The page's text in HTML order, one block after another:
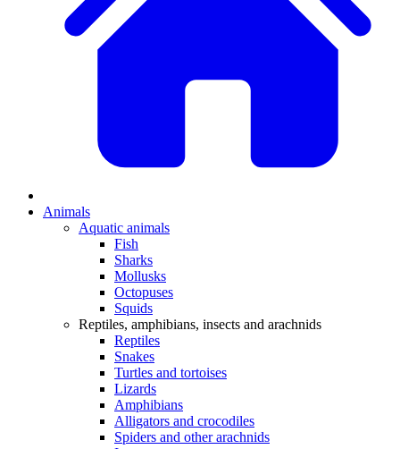
Animals
Aquatic animals
Fish
Sharks
Mollusks
Octopuses
Squids
Reptiles, amphibians, insects and arachnids
Reptiles
Snakes
Turtles and tortoises
Lizards
Amphibians
Alligators and crocodiles
Spiders and other arachnids